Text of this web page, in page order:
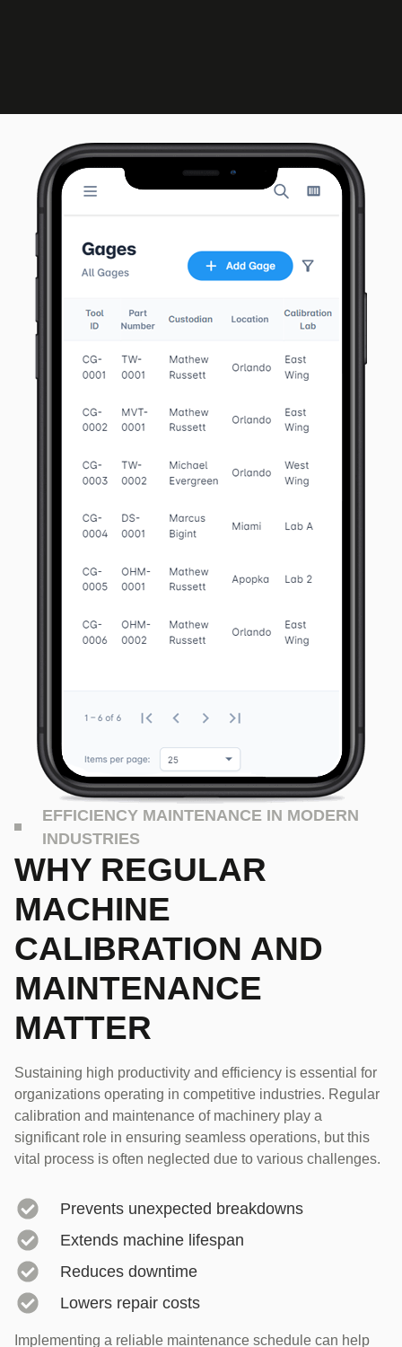
EFFICIENCY MAINTENANCE IN MODERN
INDUSTRIES
WHY REGULAR
MACHINE
CALIBRATION AND
MAINTENANCE
MATTER
Sustaining high productivity and efficiency is essential for
organizations operating in competitive industries. Regular
calibration and maintenance of machinery play a
significant role in ensuring seamless operations, but this
vital process is often neglected due to various challenges.
Prevents unexpected breakdowns
Extends machine lifespan
Reduces downtime
Lowers repair costs
Implementing a reliable maintenance schedule can help